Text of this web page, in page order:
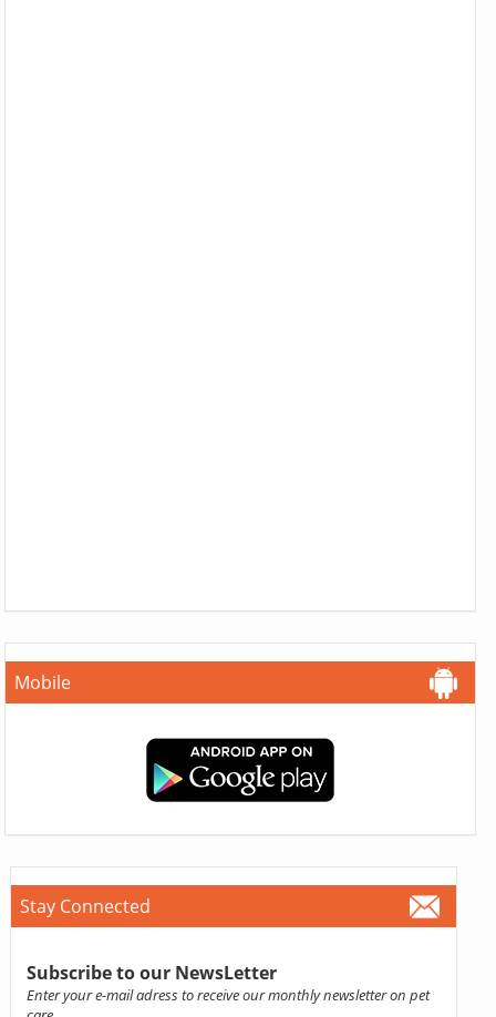
Mobile
Stay Connected
Subscribe to our NewsLetter
Enter your e-mail adress to receive our monthly newsletter on pet